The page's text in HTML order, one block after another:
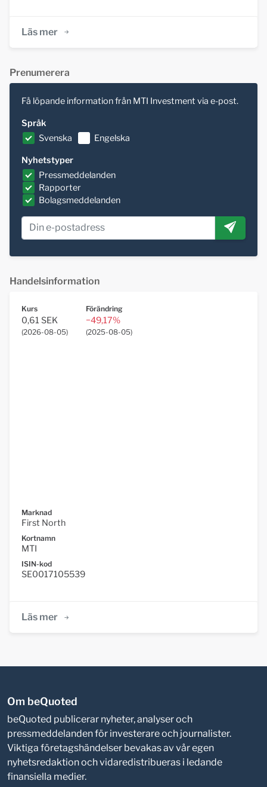
Läs mer
Prenumerera
Få löpande information från MTI Investment via e-post.
Språk
Svenska
Engelska
Nyhetstyper
Pressmeddelanden
Rapporter
Bolagsmeddelanden
Handelsinformation
Kurs
0,61 SEK
(2026-08-05)
Förändring
−49,17%
(2025-08-05)
Marknad
First North
Kortnamn
MTI
ISIN-kod
SE0017105539
Läs mer
Om beQuoted
beQuoted publicerar nyheter, analyser och
pressmeddelanden för investerare och journalister.
Viktiga företagshändelser bevakas av vår egen
nyhetsredaktion och vidaredistribueras i ledande
finansiella medier.